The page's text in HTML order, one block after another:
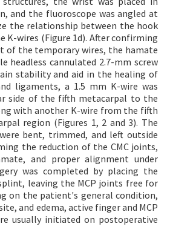
and the fluoroscope was angled at
the relationship between the hook
K-wires (Figure 1d). After confirming
of the temporary wires, the hamate
headless cannulated 2.7-mm screw
stability and aid in the healing of
ligaments, a 1.5 mm K-wire was
side of the fifth metacarpal to the
with another K-wire from the fifth
region (Figures 1, 2 and 3). The
bent, trimmed, and left outside
the reduction of the CMC joints,
and proper alignment under
was completed by placing the
leaving the MCP joints free for
on the patient's general condition,
and edema, active finger and MCP
usually initiated on postoperative